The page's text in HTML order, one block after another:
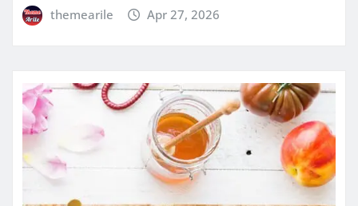
themearile Apr 27, 2026